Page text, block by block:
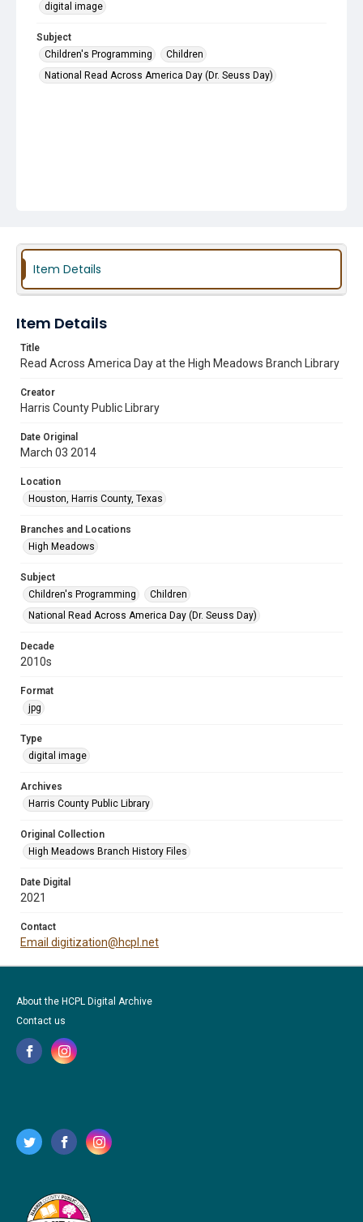
digital image
Subject
Children's Programming
Children
National Read Across America Day (Dr. Seuss Day)
Item Details
Item Details
Title
Read Across America Day at the High Meadows Branch Library
Creator
Harris County Public Library
Date Original
March 03 2014
Location
Houston, Harris County, Texas
Branches and Locations
High Meadows
Subject
Children's Programming
Children
National Read Across America Day (Dr. Seuss Day)
Decade
2010s
Format
jpg
Type
digital image
Archives
Harris County Public Library
Original Collection
High Meadows Branch History Files
Date Digital
2021
Contact
Email digitization@hcpl.net
About the HCPL Digital Archive
Contact us